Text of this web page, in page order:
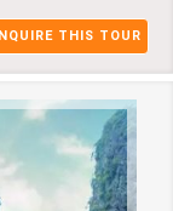
THIS TOUR